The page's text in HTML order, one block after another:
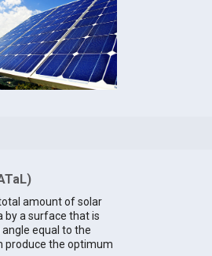
amount of solar
by a surface that is
equal to the
produce the optimum